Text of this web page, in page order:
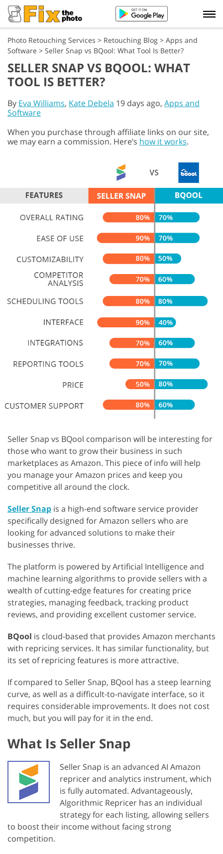
Photo Retouching Services > Retouching Blog > Apps and
Software > Seller Snap vs BQool: What Tool Is Better?
SELLER SNAP VS BQOOL: WHAT
TOOL IS BETTER?
By Eva Williams, Kate Debela 19 days ago, Apps and
Software
When you purchase through affiliate links on our site,
we may earn a commission. Here’s how it works.
Seller Snap vs BQool comparison will be interesting for
those who want to grow their business in such
marketplaces as Amazon. This piece of info will help
you manage your Amazon prices and keep you
competitive all around the clock.
Seller Snap is a high-end software service provider
specifically designed for Amazon sellers who are
looking for advanced solutions to make their
businesses thrive.
The platform is powered by Artificial Intelligence and
machine learning algorithms to provide sellers with a
wealth of cutting-edge features for creating price
strategies, managing feedback, tracking product
reviews, and providing excellent customer service.
BQool is cloud-based that provides Amazon merchants
with repricing services. It has similar functionality, but
its set of repricing features is more attractive.
If compared to Seller Snap, BQool has a steep learning
curve, as well as a difficult-to-navigate interface, so it
requires considerable improvements. It does not cost
much, but you will pay for it in the end.
What Is Seller Snap
Seller Snap is an advanced AI Amazon
repricer and analytics instrument, which
is fully automated. Advantageously,
Algorithmic Repricer has an individual
strategy for each listing, allowing sellers
to boost their income without facing strong
competition.